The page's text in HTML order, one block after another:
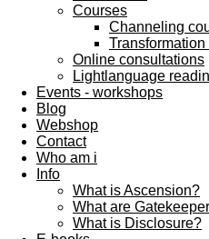
Courses
Channeling
Transformation
Online consultations
Lightlanguage
Events - workshops
Blog
Webshop
Contact
Who am i
Info
What is Ascension?
What are
What is Disclosure?